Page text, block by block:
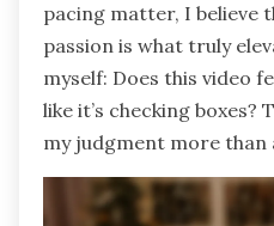
pacing matter, I believe
passion is what truly
myself: Does this video
like it’s checking
my judgment more than